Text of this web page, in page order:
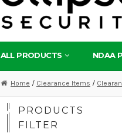
ALL PRODUCTS NDAA
Home / Clearance Items /
PRODUCTS
FILTER